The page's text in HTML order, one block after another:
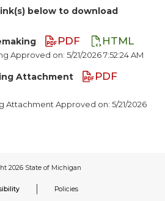
below to download
PDF HTML
Approved on: 5/21/2026 7:52:24 AM
Attachment
PDF
Attachment Approved on: 5/21/2026